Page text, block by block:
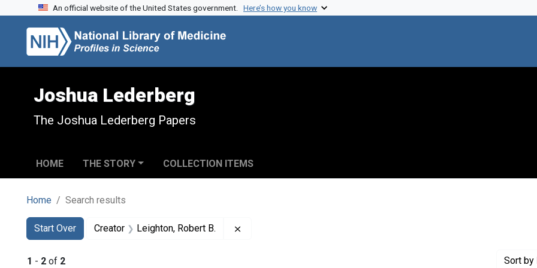
Skip to search
Skip to main content
Skip to first result
An official website of the United States government. Here’s how you know
Joshua Lederberg
The Joshua Lederberg Papers
HOME THE STORY COLLECTION ITEMS
Home Search results
Search
Search Constraints
Start Over
You searched for:Creator Leighton, Robert B.
1 - 2 of 2 Sort by